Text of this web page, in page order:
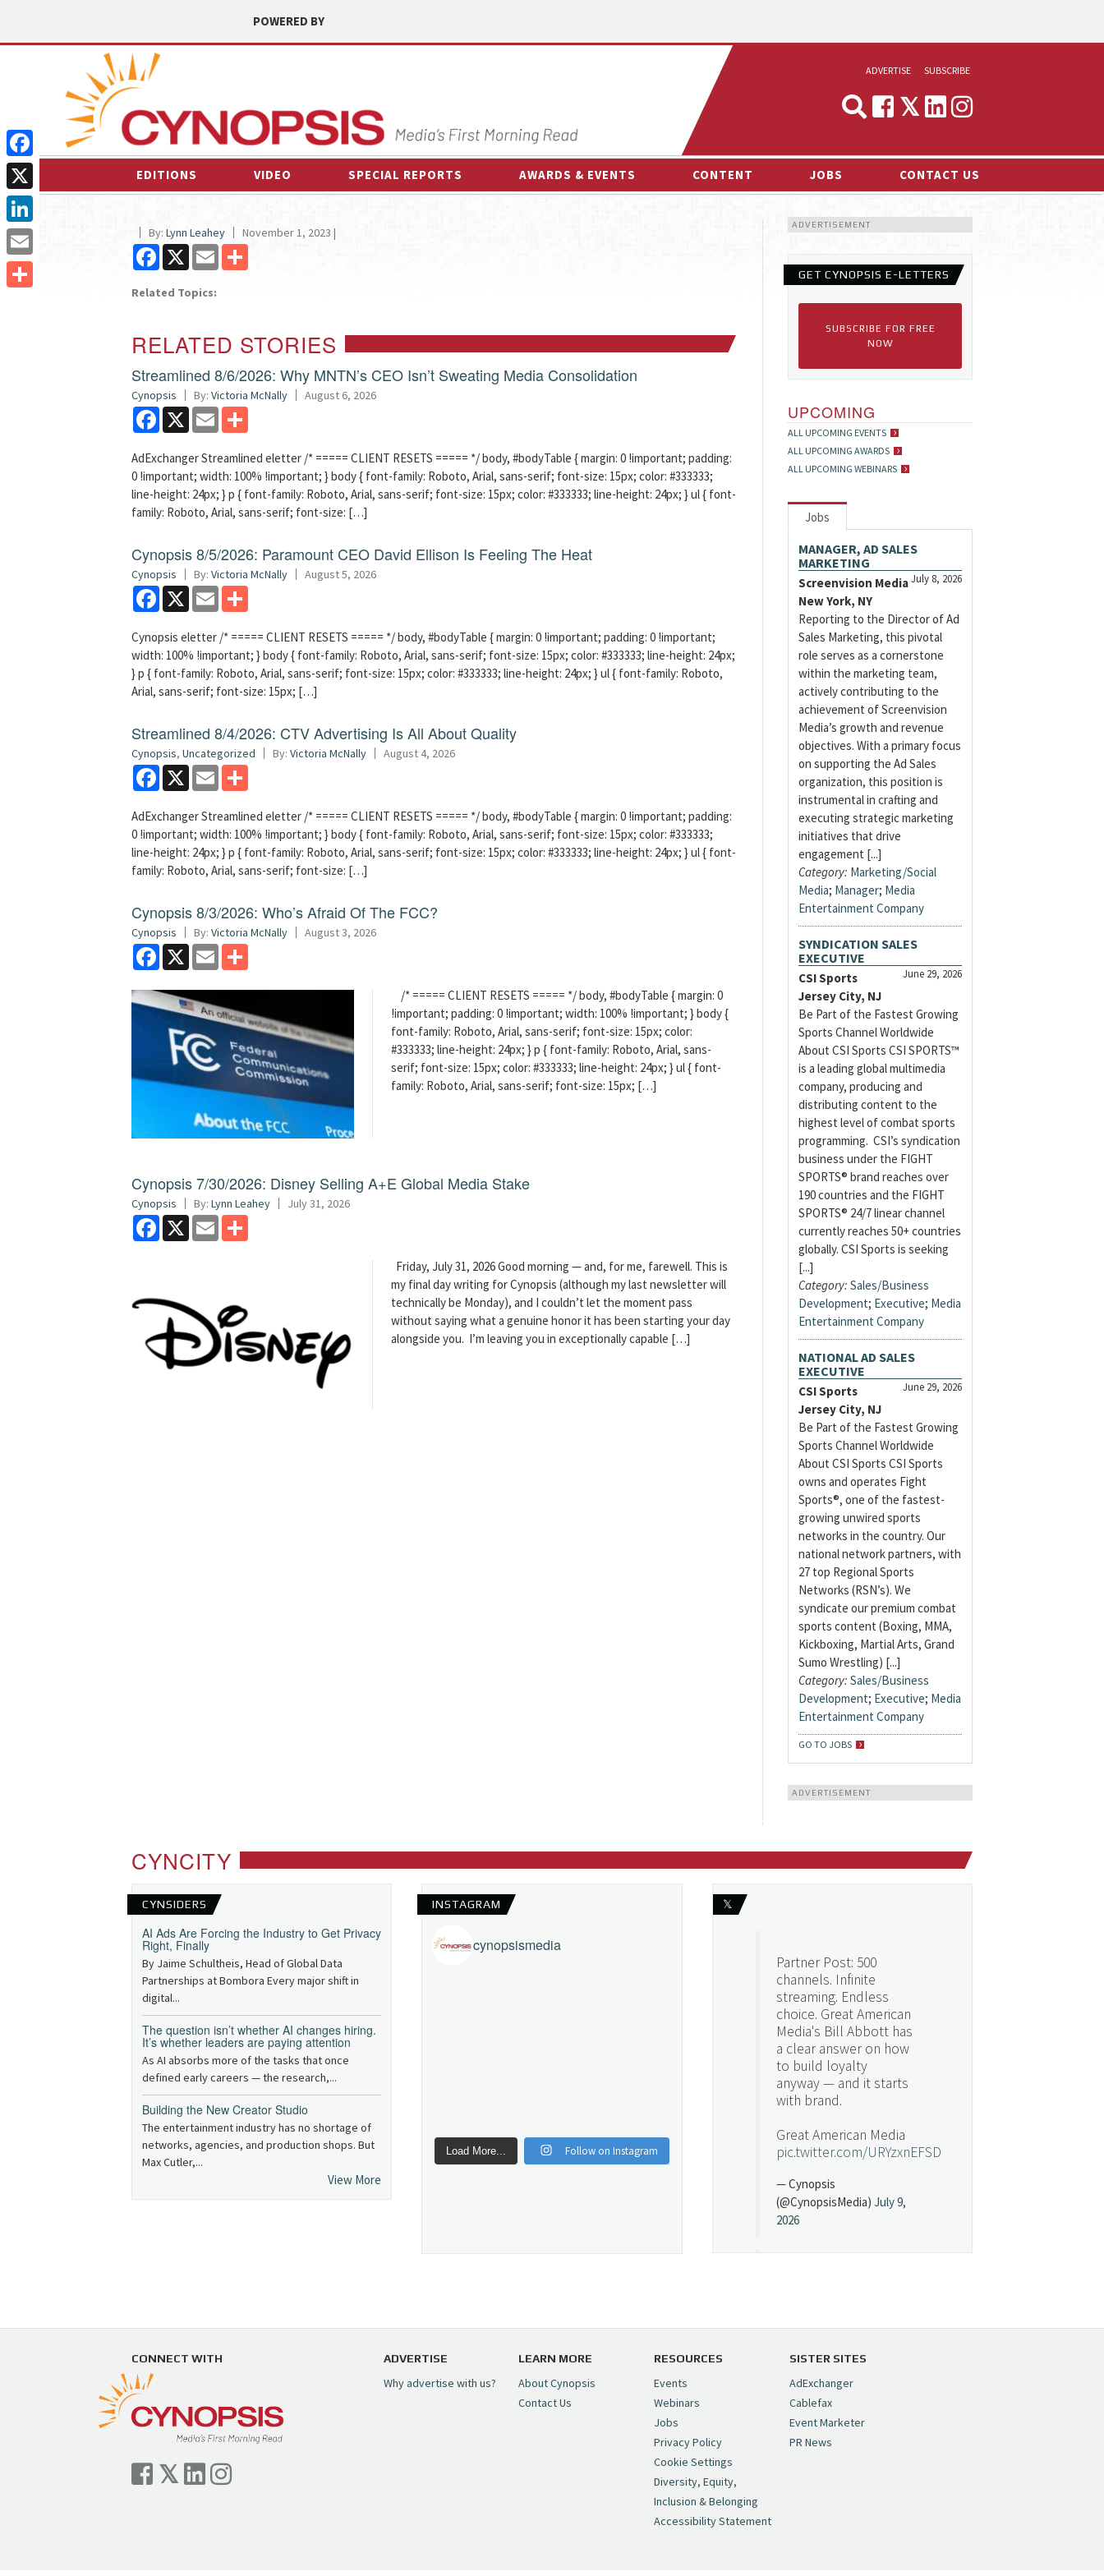
POWERED BY
ADVERTISE
MEDIA & MARKETING
SUBSCRIBE
EDITIONS VIDEO SPECIAL REPORTS AWARDS & EVENTS CONTENT
INTERVIEWS
ESPORTS NEWS
JOBS CONTACT US
By: Lynn Leahey November 1, 2023 |
Facebook
X Email
Related Topics:
RELATED STORIES
Streamlined 8/6/2026: Why MNTN’s CEO Isn’t Sweating Media Consolidation
Cynopsis By: Victoria McNally August 6, 2026
Facebook
X Email
AdExchanger Streamlined eletter /* ===== CLIENT RESETS ===== */ body, #bodyTable { margin: 0 !important; padding:
0 !important; width: 100% !important; } body { font-family: Roboto, Arial, sans-serif; font-size: 15px; color: #333333;
line-height: 24px; } p { font-family: Roboto, Arial, sans-serif; font-size: 15px; color: #333333; line-height: 24px; } ul { font-
family: Roboto, Arial, sans-serif; font-size: […]
Cynopsis 8/5/2026: Paramount CEO David Ellison Is Feeling The Heat
Cynopsis By: Victoria McNally August 5, 2026
Facebook
X Email
Cynopsis eletter /* ===== CLIENT RESETS ===== */ body, #bodyTable { margin: 0 !important; padding: 0 !important;
width: 100% !important; } body { font-family: Roboto, Arial, sans-serif; font-size: 15px; color: #333333; line-height: 24px;
} p { font-family: Roboto, Arial, sans-serif; font-size: 15px; color: #333333; line-height: 24px; } ul { font-family: Roboto,
Arial, sans-serif; font-size: 15px; […]
Streamlined 8/4/2026: CTV Advertising Is All About Quality
Cynopsis, Uncategorized By: Victoria McNally August 4, 2026
Facebook
X Email
AdExchanger Streamlined eletter /* ===== CLIENT RESETS ===== */ body, #bodyTable { margin: 0 !important; padding:
0 !important; width: 100% !important; } body { font-family: Roboto, Arial, sans-serif; font-size: 15px; color: #333333;
line-height: 24px; } p { font-family: Roboto, Arial, sans-serif; font-size: 15px; color: #333333; line-height: 24px; } ul { font-
family: Roboto, Arial, sans-serif; font-size: […]
Cynopsis 8/3/2026: Who’s Afraid Of The FCC?
Cynopsis By: Victoria McNally August 3, 2026
Facebook
X Email
/* ===== CLIENT RESETS ===== */ body, #bodyTable { margin: 0
!important; padding: 0 !important; width: 100% !important; } body {
font-family: Roboto, Arial, sans-serif; font-size: 15px; color:
#333333; line-height: 24px; } p { font-family: Roboto, Arial, sans-
serif; font-size: 15px; color: #333333; line-height: 24px; } ul { font-
family: Roboto, Arial, sans-serif; font-size: 15px; […]
Cynopsis 7/30/2026: Disney Selling A+E Global Media Stake
Cynopsis By: Lynn Leahey July 31, 2026
Facebook
X Email
Friday, July 31, 2026 Good morning — and, for me, farewell. This is
my final day writing for Cynopsis (although my last newsletter will
technically be Monday), and I couldn’t let the moment pass
without saying what a genuine honor it has been starting your day
alongside you. I’m leaving you in exceptionally capable […]
ADVERTISEMENT
GET CYNOPSIS E-LETTERS
SUBSCRIBE FOR FREE
NOW
UPCOMING
ALL UPCOMING EVENTS
ALL UPCOMING AWARDS
ALL UPCOMING WEBINARS
Jobs
MANAGER, AD SALES
MARKETING
July 8, 2026
Screenvision Media
New York, NY
Reporting to the Director of Ad
Sales Marketing, this pivotal
role serves as a cornerstone
within the marketing team,
actively contributing to the
achievement of Screenvision
Media’s growth and revenue
objectives. With a primary focus
on supporting the Ad Sales
organization, this position is
instrumental in crafting and
executing strategic marketing
initiatives that drive
engagement [...]
Category: Marketing/Social
Media; Manager; Media
Entertainment Company
SYNDICATION SALES
EXECUTIVE
June 29, 2026
CSI Sports
Jersey City, NJ
Be Part of the Fastest Growing
Sports Channel Worldwide
About CSI Sports CSI SPORTS™
is a leading global multimedia
company, producing and
distributing content to the
highest level of combat sports
programming. CSI’s syndication
business under the FIGHT
SPORTS® brand reaches over
190 countries and the FIGHT
SPORTS® 24/7 linear channel
currently reaches 50+ countries
globally. CSI Sports is seeking
[...]
Category: Sales/Business
Development; Executive; Media
Entertainment Company
NATIONAL AD SALES
EXECUTIVE
June 29, 2026
CSI Sports
Jersey City, NJ
Be Part of the Fastest Growing
Sports Channel Worldwide
About CSI Sports CSI Sports
owns and operates Fight
Sports®, one of the fastest-
growing unwired sports
networks in the country. Our
national network partners, with
27 top Regional Sports
Networks (RSN’s). We
syndicate our premium combat
sports content (Boxing, MMA,
Kickboxing, Martial Arts, Grand
Sumo Wrestling) [...]
Category: Sales/Business
Development; Executive; Media
Entertainment Company
GO TO JOBS
ADVERTISEMENT
CYNCITY
CYNSIDERS
AI Ads Are Forcing the Industry to Get Privacy
Right, Finally
By Jaime Schultheis, Head of Global Data
Partnerships at Bombora Every major shift in
digital...
The question isn’t whether AI changes hiring.
It’s whether leaders are paying attention
As AI absorbs more of the tasks that once
defined early careers — the research,...
Building the New Creator Studio
The entertainment industry has no shortage of
networks, agencies, and production shops. But
Max Cutler,...
View More
INSTAGRAM
cynopsismedia
Load More... Follow on Instagram
𝕏
Partner Post: 500
channels. Infinite
streaming. Endless
choice. Great American
Media's Bill Abbott has
a clear answer on how
to build loyalty
anyway — and it starts
with brand.
Great American Media
pic.twitter.com/URYzxnEFSD
— Cynopsis
(@CynopsisMedia) July 9,
2026
https://t.co/5MYJmCQ0ZP
— Cynopsis
(@CynopsisMedia)
2026
CONNECT WITH ADVERTISE
Why advertise with us?
LEARN MORE
About Cynopsis
Contact Us
RESOURCES
Events
Webinars
Jobs
Privacy Policy
Cookie Settings
Diversity, Equity,
Inclusion & Belonging
Accessibility Statement
SISTER SITES
AdExchanger
Cablefax
Event Marketer
PR News
Facebook
X
LinkedIn
Email